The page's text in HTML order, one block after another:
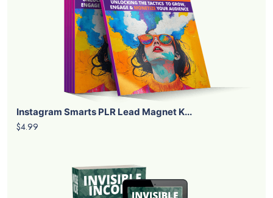
Instagram Smarts PLR Lead Magnet K...
$4.99